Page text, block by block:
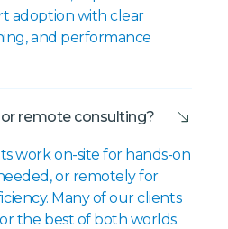
adoption with clear
and performance
remote consulting?
work on-site for hands-on
or remotely for
Many of our clients
the best of both worlds.